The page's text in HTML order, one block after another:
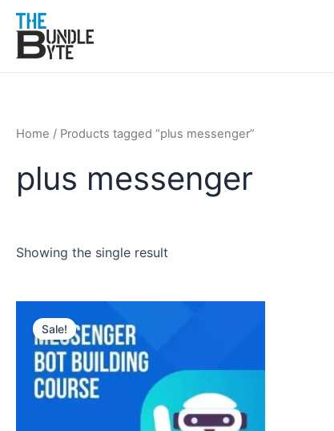
Skip
content
Home / Products tagged “plus messenger”
plus messenger
Showing the single result
Sale!
price
was:
₹300.
price
is:
₹99.